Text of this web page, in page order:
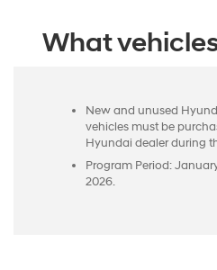
What
New and unused
vehicles must be
Hyundai dealer during
Program Period:
2026.